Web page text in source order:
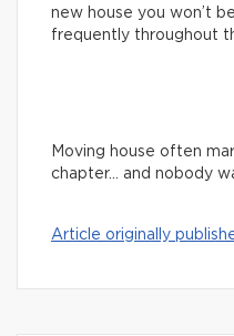
new house you won’t
frequently throughout
Moving house often
chapter… and nobody
Article originally